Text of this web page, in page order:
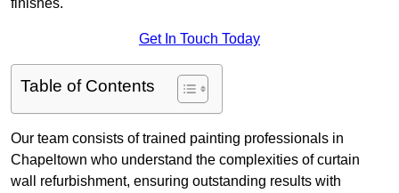
finishes.
Get In Touch Today
Table of Contents
Our team consists of trained painting professionals in
Chapeltown who understand the complexities of curtain
wall refurbishment, ensuring outstanding results with